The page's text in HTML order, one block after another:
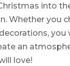
into
Whether you
you
an
love!